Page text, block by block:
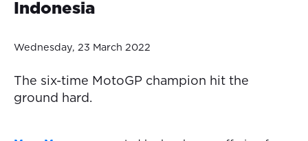
Indonesia
Wednesday, 23 March 2022
The six-time MotoGP champion hit the
ground hard.